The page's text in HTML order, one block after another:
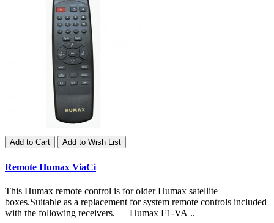
Add to Cart Add to Wish List
Remote Humax ViaCi
This Humax remote control is for older Humax satellite
boxes.Suitable as a replacement for system remote controls included
with the following receivers. Humax F1-VA ..